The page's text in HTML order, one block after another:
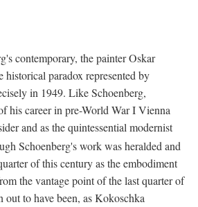
contemporary, the painter Oskar
historical paradox represented by
in 1949. Like Schoenberg,
his career in pre-World War I Vienna
and as the quintessential modernist
Schoenberg's work was heralded and
of this century as the embodiment
the vantage point of the last quarter of
out to have been, as Kokoschka